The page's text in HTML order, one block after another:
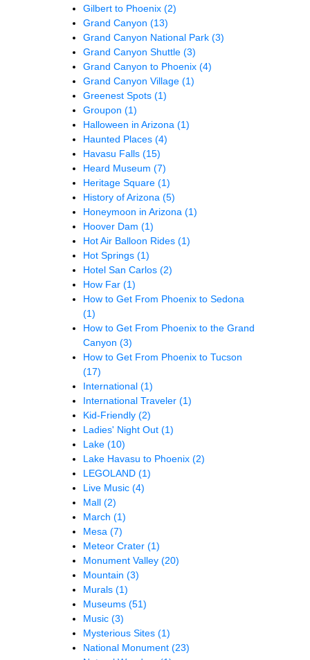
Gilbert to Phoenix (2)
Grand Canyon (13)
Grand Canyon National Park (3)
Grand Canyon Shuttle (3)
Grand Canyon to Phoenix (4)
Grand Canyon Village (1)
Greenest Spots (1)
Groupon (1)
Halloween in Arizona (1)
Haunted Places (4)
Havasu Falls (15)
Heard Museum (7)
Heritage Square (1)
History of Arizona (5)
Honeymoon in Arizona (1)
Hoover Dam (1)
Hot Air Balloon Rides (1)
Hot Springs (1)
Hotel San Carlos (2)
How Far (1)
How to Get From Phoenix to Sedona
(1)
How to Get From Phoenix to the Grand
Canyon (3)
How to Get From Phoenix to Tucson
(17)
International (1)
International Traveler (1)
Kid-Friendly (2)
Ladies' Night Out (1)
Lake (10)
Lake Havasu to Phoenix (2)
LEGOLAND (1)
Live Music (4)
Mall (2)
March (1)
Mesa (7)
Meteor Crater (1)
Monument Valley (20)
Mountain (3)
Murals (1)
Museums (51)
Music (3)
Mysterious Sites (1)
National Monument (23)